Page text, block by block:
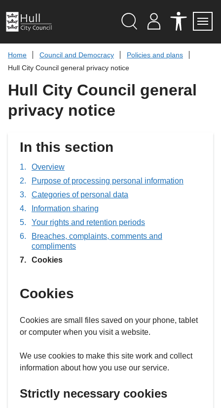
t
o
t
n
Y
C
N
T
C
E
B
I
Home
Council and Democracy
Policies and plans
Hull City Council general privacy notice
Hull City Council general
privacy notice
In this section
Overview
Purpose of processing personal information
Categories of personal data
Information sharing
Your rights and retention periods
Breaches, complaints, comments and
compliments
You
Cookies
Cookies
Cookies are small files saved on your phone, tablet
or computer when you visit a website.
We use cookies to make this site work and collect
information about how you use our service.
Strictly necessary cookies